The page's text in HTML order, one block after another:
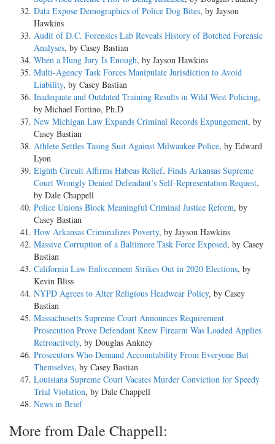
Data Expose Demographics of Police Dog Bites, by Jayson
Hawkins
Audit of D.C. Forensics Lab Reveals History of Botched Forensic
Analyses, by Casey Bastian
When a Hung Jury Is Enough, by Jayson Hawkins
Multi-Agency Task Forces Manipulate Jurisdiction to Avoid
Liability, by Casey Bastian
Inadequate and Outdated Training Results in Wild West Policing,
by Michael Fortino, Ph.D
New Michigan Law Expands Criminal Records Expungement, by
Casey Bastian
Athlete Settles Tasing Suit Against Milwaukee Police, by Edward
Lyon
Eighth Circuit Affirms Habeas Relief, Finds Arkansas Supreme
Court Wrongly Denied Defendant’s Self-Representation Request,
by Dale Chappell
Police Unions Block Meaningful Criminal Justice Reform, by
Casey Bastian
How Arkansas Criminalizes Poverty, by Jayson Hawkins
Massive Corruption of a Baltimore Task Force Exposed, by Casey
Bastian
California Law Enforcement Strikes Out in 2020 Elections, by
Kevin Bliss
NYPD Agrees to Alter Religious Headwear Policy, by Casey
Bastian
Massachusetts Supreme Court Announces Requirement
Prosecution Prove Defendant Knew Firearm Was Loaded Applies
Retroactively, by Douglas Ankney
Prosecutors Who Demand Accountability From Everyone But
Themselves, by Casey Bastian
Louisiana Supreme Court Vacates Murder Conviction for Speedy
Trial Violation, by Dale Chappell
News in Brief
More from Dale Chappell: